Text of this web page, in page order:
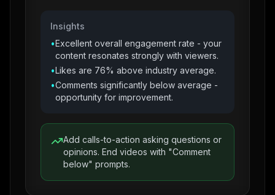
Insights
•Excellent overall engagement rate - your
content resonates strongly with viewers.
•Likes are 76% above industry average.
•Comments significantly below average -
opportunity for improvement.
Add calls-to-action asking questions or
opinions. End videos with "Comment
below" prompts.